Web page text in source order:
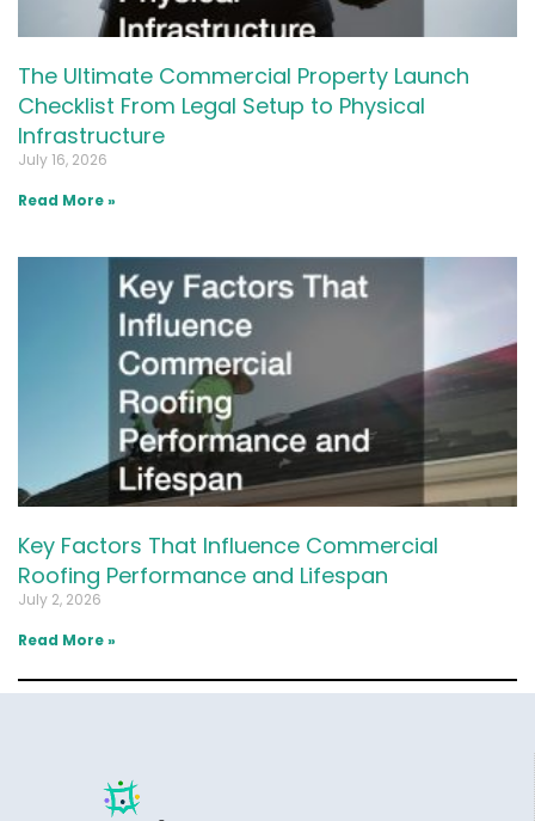
The Ultimate Commercial Property Launch
Checklist From Legal Setup to Physical
Infrastructure
July 16, 2026
Read More »
Key Factors That Influence Commercial
Roofing Performance and Lifespan
July 2, 2026
Read More »